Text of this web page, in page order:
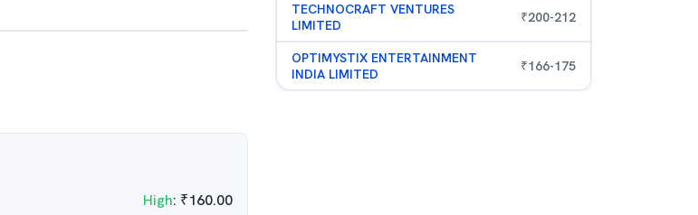
High: ₹160.00
TECHNOCRAFT VENTURES
LIMITED
₹200-212
OPTIMYSTIX ENTERTAINMENT
INDIA LIMITED
₹166-175